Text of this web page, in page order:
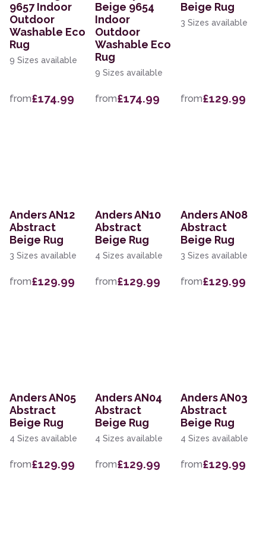
9657 Indoor
Outdoor
Washable Eco
Rug
9 Sizes available
from£174.99
Beige 9654
Indoor
Outdoor
Washable Eco
Rug
9 Sizes available
from£174.99
Beige Rug
3 Sizes available
from£129.99
Anders AN12
Abstract
Beige Rug
3 Sizes available
from£129.99
Anders AN10
Abstract
Beige Rug
4 Sizes available
from£129.99
Anders AN08
Abstract
Beige Rug
3 Sizes available
from£129.99
Anders AN05
Abstract
Beige Rug
4 Sizes available
from£129.99
Anders AN04
Abstract
Beige Rug
4 Sizes available
from£129.99
Anders AN03
Abstract
Beige Rug
4 Sizes available
from£129.99